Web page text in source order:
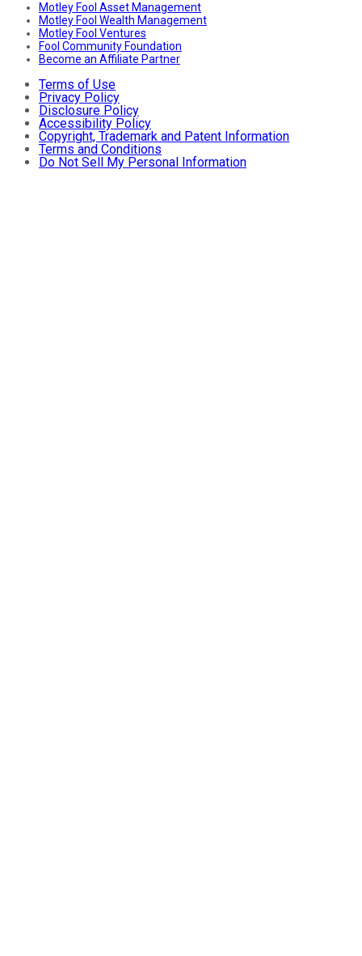
Motley Fool Asset Management
Motley Fool Wealth Management
Motley Fool Ventures
Fool Community Foundation
Become an Affiliate Partner
Terms of Use
Privacy Policy
Disclosure Policy
Accessibility Policy
Copyright, Trademark and Patent Information
Terms and Conditions
Do Not Sell My Personal Information